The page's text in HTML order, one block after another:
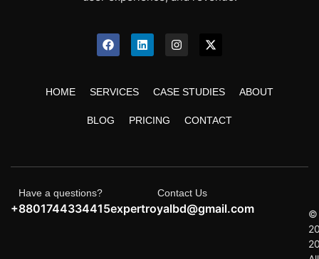
HOME SERVICES CASE STUDIES ABOUT
BLOG PRICING CONTACT
Have a questions?
+8801744334415
Contact Us
expertroyalbd@gmail.com
©